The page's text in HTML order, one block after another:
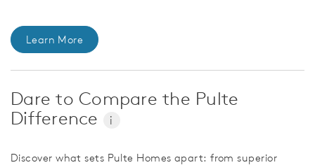
Learn More
Dare to Compare the Pulte
Difference
i
Discover what sets Pulte Homes apart: from superior